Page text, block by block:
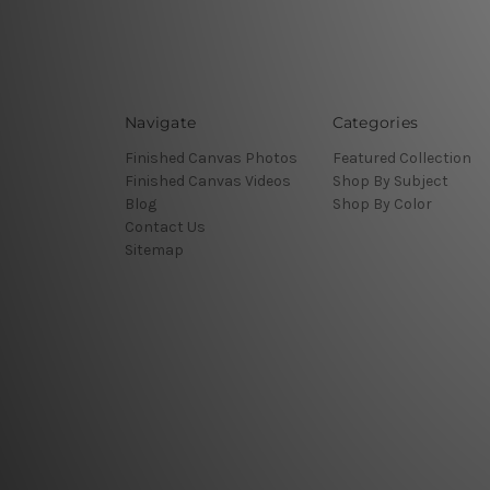
Navigate
Finished Canvas Photos
Finished Canvas Videos
Blog
Contact Us
Sitemap
Categories
Featured Collection
Shop By Subject
Shop By Color